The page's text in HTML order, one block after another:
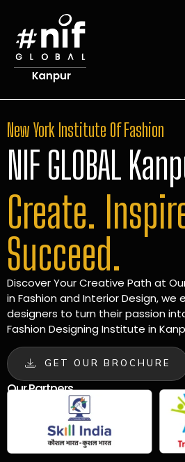
New York Institute Of Fashion
NIF GLOBAL
Create.
Succeed.
Discover Your Creative Path at
in Fashion and Interior Design, we
designers to turn their passion
Fashion Designing Institute in
GET OUR BROCHURE
Our Partners